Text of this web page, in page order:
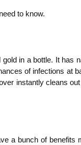
to know.
in a bottle. It has
of infections at
instantly cleans
a bunch of benefits